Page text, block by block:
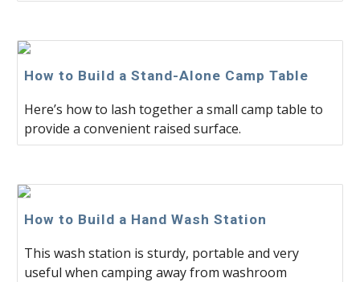
How to Build a Stand-Alone Camp Table
Here’s how to lash together a small camp table to
provide a convenient raised surface.
How to Build a Hand Wash Station
This wash station is sturdy, portable and very
useful when camping away from washroom